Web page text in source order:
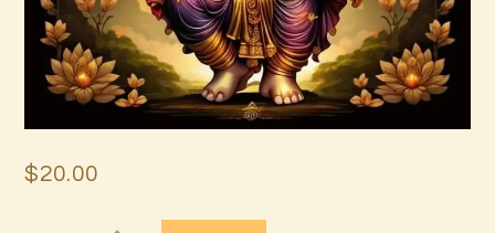
$20.00